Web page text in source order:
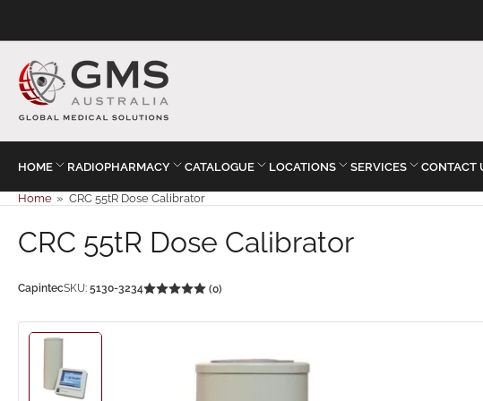
HOME RADIOPHARMACY CATALOGUE LOCATIONS SERVICES CONTACT
Home » CRC 55tR Dose Calibrator
CRC 55tR Dose Calibrator
CapintecSKU: 5130-3234 (0)
Load
image
Your cart
Start